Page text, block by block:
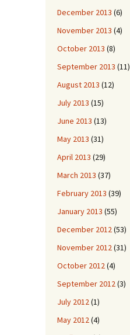
December 2013 (6)
November 2013 (4)
October 2013 (8)
September 2013 (11)
August 2013 (12)
July 2013 (15)
June 2013 (13)
May 2013 (31)
April 2013 (29)
March 2013 (37)
February 2013 (39)
January 2013 (55)
December 2012(53)
November 2012(31)
October 2012(4)
September 2012(3)
July 2012(1)
May 2012(4)